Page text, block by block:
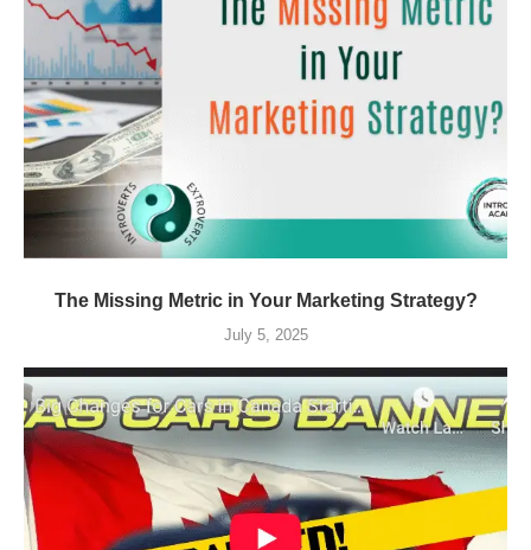
The Missing Metric in Your Marketing Strategy?
July 5, 2025